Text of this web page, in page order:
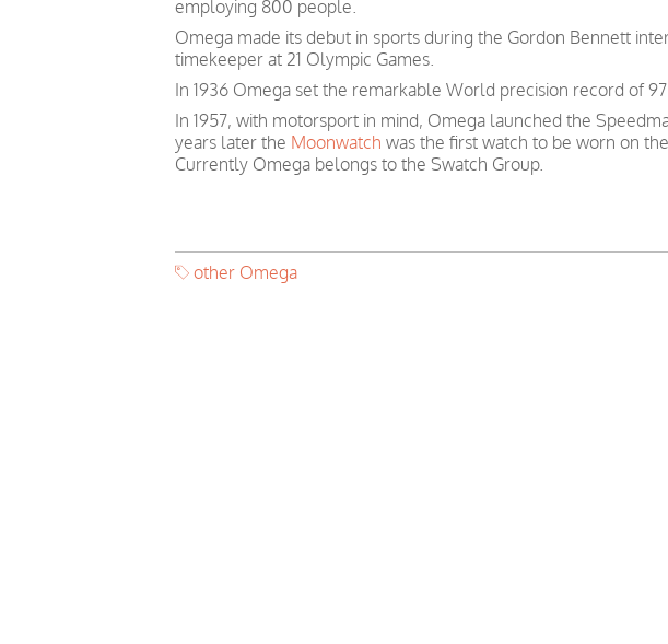
employing 800 people.
Omega made its debut in sports during the Gordon Bennett
timekeeper at 21 Olympic Games.
In 1936 Omega set the remarkable World precision record of
In 1957, with motorsport in mind, Omega launched the
years later the Moonwatch was the first watch to be worn on
Currently Omega belongs to the Swatch Group.
other Omega